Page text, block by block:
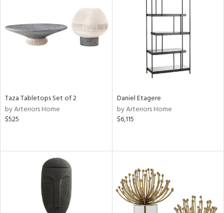
Taza Tabletops Set of 2
by Arteriors Home
$525
Daniel Etagere
by Arteriors Home
$6,115